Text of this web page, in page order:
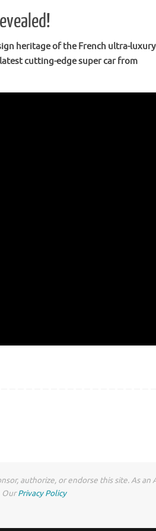
heritage of the French ultra-luxury
cutting-edge super car from
authorize, or endorse this site. As
OurPrivacy Policy